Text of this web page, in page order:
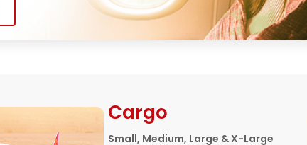
Cargo
Small, Medium, Large & X-Large